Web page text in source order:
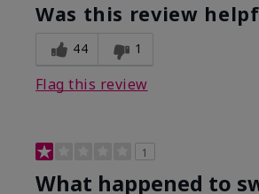
Was this review
44 1
Flag this review
1
What happened to